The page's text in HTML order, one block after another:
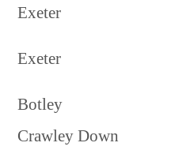
Exeter
Exeter
Botley
Crawley Down